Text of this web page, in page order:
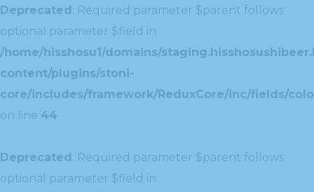
Deprecated: Required parameter $parent follows
optional parameter $field in
/home/hisshosu1/domains/
content/plugins/stoni-
core/includes/framework/ReduxCore/inc/fields/
on line 44
Deprecated: Required parameter $parent follows
optional parameter $field in